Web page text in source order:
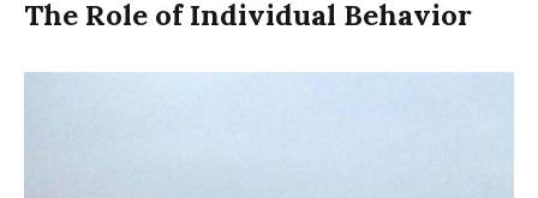
The Role of Individual Behavior